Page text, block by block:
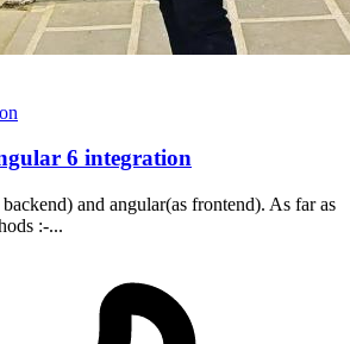
6 integration
and angular(as frontend). As far as
:-...